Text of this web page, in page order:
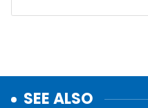
SEE ALSO